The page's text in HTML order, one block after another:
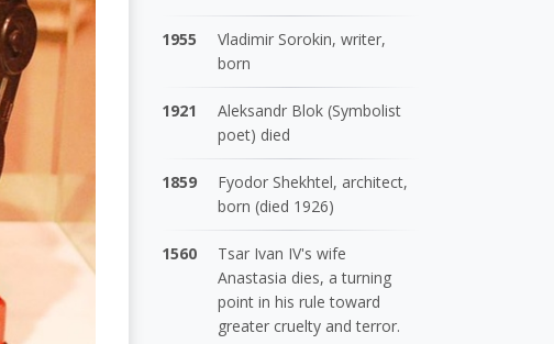
1955
Vladimir Sorokin, writer,
born
1921
Aleksandr Blok (Symbolist
poet) died
1859
Fyodor Shekhtel, architect,
born (died 1926)
1560
Tsar Ivan IV's wife
Anastasia dies, a turning
point in his rule toward
greater cruelty and terror.